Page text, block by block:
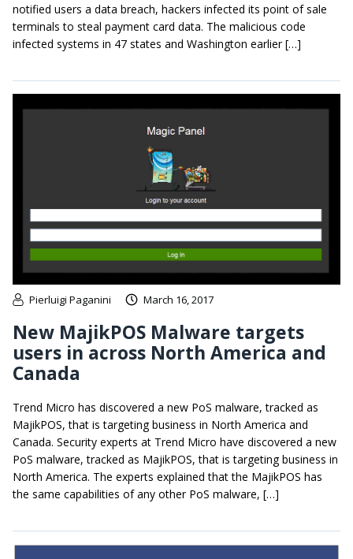
notified users a data breach, hackers infected its point of sale
terminals to steal payment card data. The malicious code
infected systems in 47 states and Washington earlier […]
Pierluigi Paganini March 16, 2017
New MajikPOS Malware targets
users in across North America and
Canada
Trend Micro has discovered a new PoS malware, tracked as
MajikPOS, that is targeting business in North America and
Canada. Security experts at Trend Micro have discovered a new
PoS malware, tracked as MajikPOS, that is targeting business in
North America. The experts explained that the MajikPOS has
the same capabilities of any other PoS malware, […]